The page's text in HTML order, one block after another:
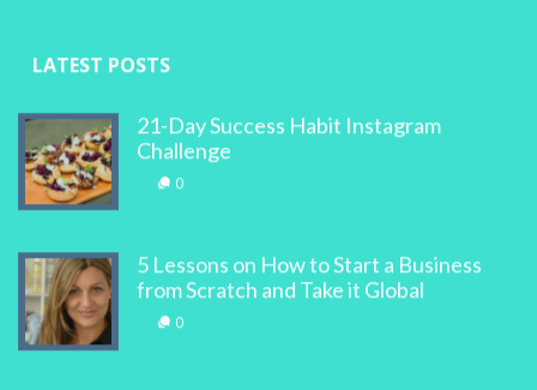
LATEST POSTS
21-Day Success Habit Instagram
Challenge
0
5 Lessons on How to Start a Business
from Scratch and Take it Global
0